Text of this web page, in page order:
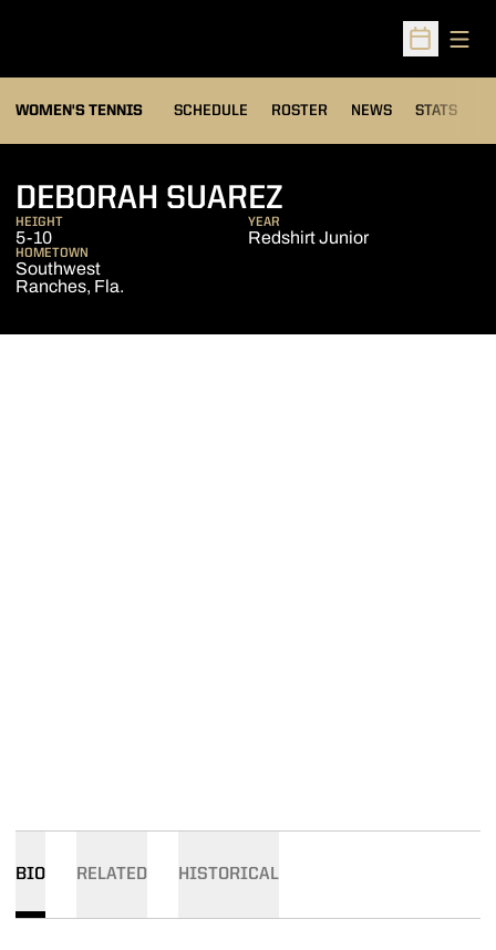
Open
WOMEN'S TENNIS SCHEDULE ROSTER NEWS STATS
DEBORAH SUAREZ
HEIGHT
5-10
YEAR
Redshirt Junior
HOMETOWN
Southwest
Ranches, Fla.
BIO RELATED HISTORICAL